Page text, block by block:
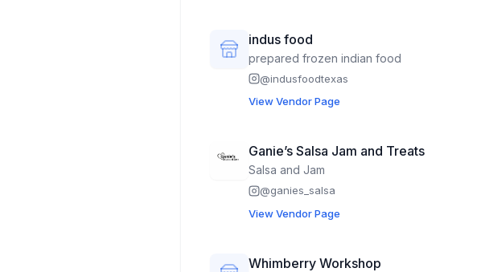
indus food
prepared frozen indian food
@indusfoodtexas
View Vendor Page
Ganie’s Salsa Jam and Treats
Salsa and Jam
@ganies_salsa
View Vendor Page
Whimberry Workshop